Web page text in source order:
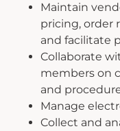
Maintain
pricing, order
and facilitate
Collaborate
members on
and
Manage
Collect and